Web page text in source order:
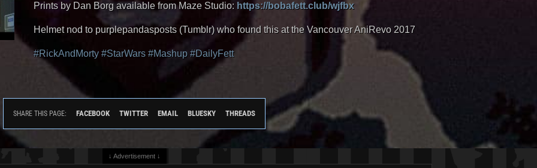
Prints by Dan Borg available from Maze Studio: https://bobafett.club/wjfbx
Helmet nod to purplepandasposts (Tumblr) who found this at the Vancouver AniRevo 2017
#RickAndMorty #StarWars #Mashup #DailyFett
SHARE THIS PAGE: FACEBOOK TWITTER EMAIL BLUESKY THREADS
↓ Advertisement ↓